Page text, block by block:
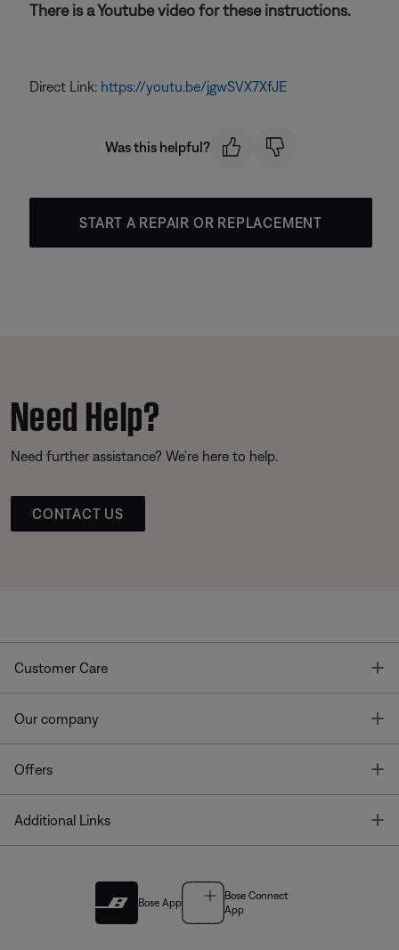
There is a Youtube video for these instructions.
Direct Link: https://youtu.be/jgwSVX7XfJE
Was this helpful?
START A REPAIR OR REPLACEMENT
Need Help?
Need further assistance? We’re here to help.
CONTACT US
Customer Care
Our company
Offers
Additional Links
Bose App
Bose Connect
App